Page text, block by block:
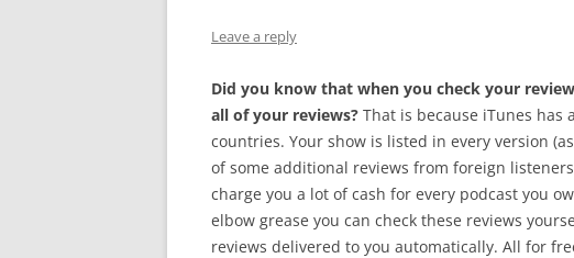
Leave a reply
Did you know that when you check your
all of your reviews? That is because iTunes
countries. Your show is listed in every version
of some additional reviews from foreign
charge you a lot of cash for every podcast you
elbow grease you can check these reviews
reviews delivered to you automatically. All for